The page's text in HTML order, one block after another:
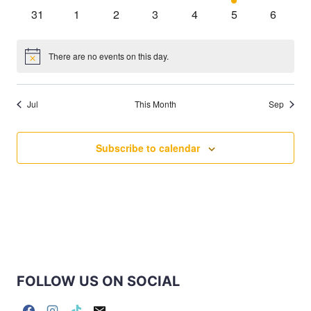
event
0
31
0
1
0
2
0
3
0
4
0
5
0
6
Notice There are no events on this day.
Jul This Month Sep
Subscribe to calendar
FOLLOW US ON SOCIAL